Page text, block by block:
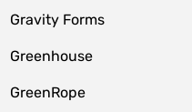
Gravity Forms
Greenhouse
GreenRope